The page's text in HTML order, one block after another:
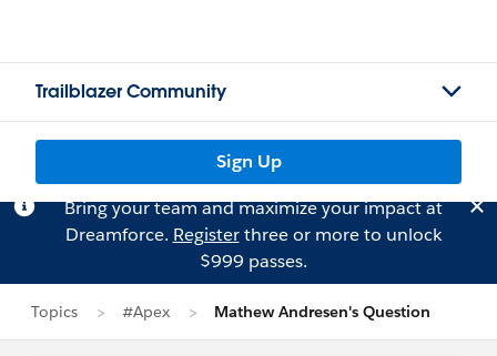
Trailblazer Community
Sign Up
Bring your team and maximize your impact at
Dreamforce. Registerthree or more to unlock
$999 passes.
Topics #Apex Mathew Andresen's Question